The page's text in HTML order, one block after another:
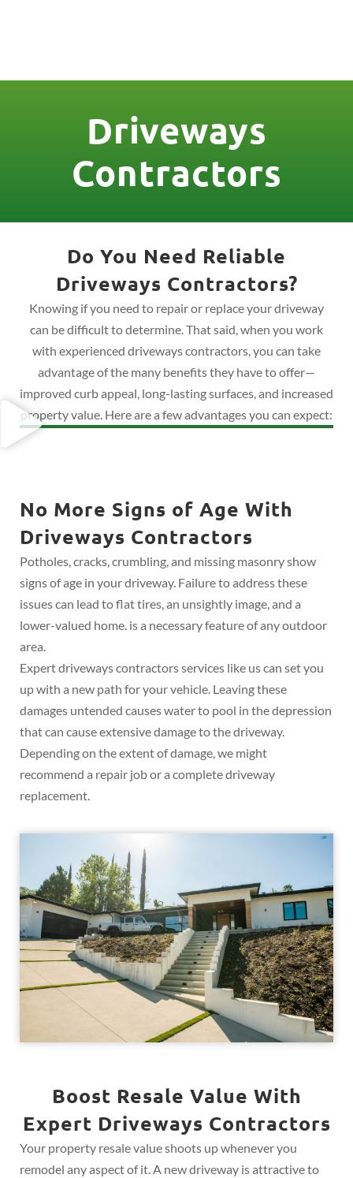
Driveways
Contractors
Do You Need Reliable
Driveways Contractors?
Knowing if you need to repair or replace your driveway
can be difficult to determine. That said, when you work
with experienced driveways contractors, you can take
advantage of the many benefits they have to offer—
improved curb appeal, long-lasting surfaces, and increased
property value. Here are a few advantages you can expect:
No More Signs of Age With
Driveways Contractors
Potholes, cracks, crumbling, and missing masonry show
signs of age in your driveway. Failure to address these
issues can lead to flat tires, an unsightly image, and a
lower-valued home. is a necessary feature of any outdoor
area.
Expert driveways contractors services like us can set you
up with a new path for your vehicle. Leaving these
damages untended causes water to pool in the depression
that can cause extensive damage to the driveway.
Depending on the extent of damage, we might
recommend a repair job or a complete driveway
replacement.
Boost Resale Value With
Expert Driveways Contractors
Your property resale value shoots up whenever you
remodel any aspect of it. A new driveway is attractive to